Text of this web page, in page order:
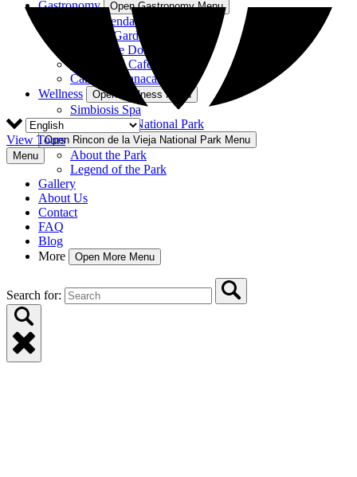
Gastronomy
Open Gastronomy Menu
La Hacienda Restaurant
Nekajui Garden
Rancho de Don Elías
Rincón del Café
Cantina Guanacaste
Wellness
Open Wellness Menu
Simbiosis Spa
Rincon de la Vieja National Park
Open Rincon de la Vieja National Park Menu
About the Park
Legend of the Park
Gallery
About Us
Contact
FAQ
Blog
More
Open More Menu
Search for:
View Tours
Menu